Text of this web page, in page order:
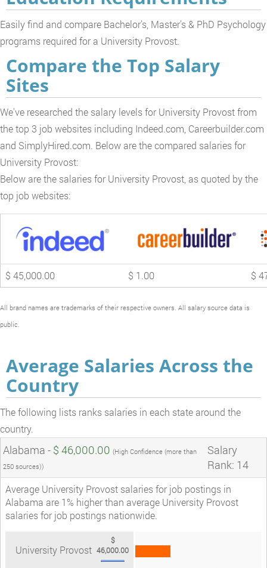
Easily find and compare Bachelor's, Master's & PhD Psychology
programs required for a University Provost.
Compare the Top Salary
Sites
We've researched the salary levels for University Provost from
the top 3 job websites including Indeed.com, Careerbuilder.com
and SimplyHired.com. Below are the compared salaries for
University Provost:
Below are the salaries for University Provost, as quoted by the
top job websites:
$ 45,000.00 $ 1.00 $
All brand names are trademarks of their respective owners. All salary source data is
public.
Average Salaries Across the
Country
The following lists ranks salaries in each state around the
country.
Alabama - $ 46,000.00 (High Confidence (more than
250 sources))
Salary
Rank: 14
Average University Provost salaries for job postings in
Alabama are 1% higher than average University Provost
salaries for job postings nationwide.
University Provost
$
46,000.00